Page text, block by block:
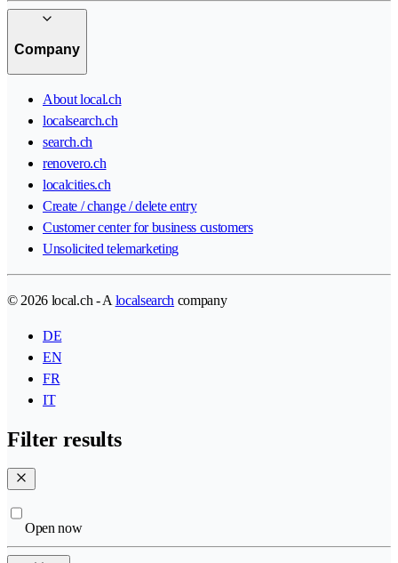
Company
About local.ch
localsearch.ch
search.ch
renovero.ch
localcities.ch
Create / change / delete entry
Customer center for business customers
Unsolicited telemarketing
© 2026 local.ch - A localsearch company
DE
EN
FR
IT
Filter results
Open now